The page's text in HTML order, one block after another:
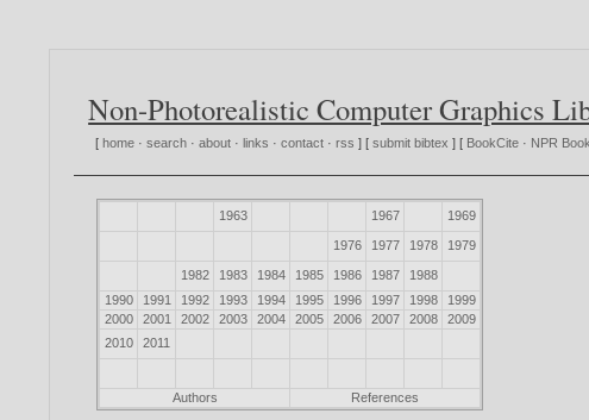
Non-Photorealistic Computer Graphics
[ home ·search ·about · links ·contact ·rss ] [submit bibtex ] [ BookCite · NPR
1963 1967 1969
1976 1977 1978 1979
1982 1983 1984 1985 1986 1987
1988
1990
1991 1992 1993 1994 1995 1996 1997 1998
1999
2000
2001 2002 2003 2004 2005 2006 2007 2008
2009
2010
2011
Authors References